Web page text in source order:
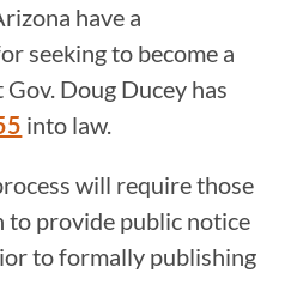
have a
seeking to become a
Doug Ducey has
into law.
will require those
to provide public notice
to formally publishing